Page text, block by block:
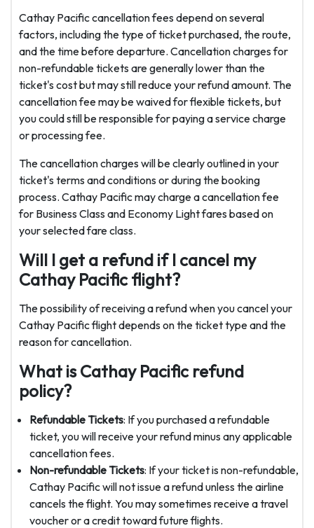
Cathay Pacific cancellation fees depend on several
factors, including the type of ticket purchased, the route,
and the time before departure. Cancellation charges for
non-refundable tickets are generally lower than the
ticket's cost but may still reduce your refund amount. The
cancellation fee may be waived for flexible tickets, but
you could still be responsible for paying a service charge
or processing fee.
The cancellation charges will be clearly outlined in your
ticket's terms and conditions or during the booking
process. Cathay Pacific may charge a cancellation fee
for Business Class and Economy Light fares based on
your selected fare class.
Will I get a refund if I cancel my
Cathay Pacific flight?
The possibility of receiving a refund when you cancel your
Cathay Pacific flight depends on the ticket type and the
reason for cancellation.
What is Cathay Pacific refund
policy?
Refundable Tickets: If you purchased a refundable
ticket, you will receive your refund minus any applicable
cancellation fees.
Non-refundable Tickets: If your ticket is non-refundable,
Cathay Pacific will not issue a refund unless the airline
cancels the flight. You may sometimes receive a travel
voucher or a credit toward future flights.